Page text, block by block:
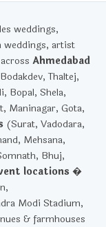
weddings,
weddings, artist
Ahmedabad
Thaltej,
Bopal, Shela,
Maninagar, Gota,
(Surat, Vadodara,
Mehsana,
Bhuj,
locations�
Modi Stadium,
& farmhouses